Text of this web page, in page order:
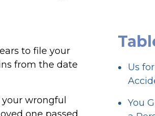
to file your
from the date
wrongful
Us
You